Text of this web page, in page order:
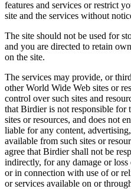
features and services or restrict
site and the services without
The site should not be used for
and you are directed to retain
on the site.
The services may provide, or
other World Wide Web sites or
control over such sites and
that Birdier is not responsible for
sites or resources, and does not
liable for any content,
available from such sites or
agree that Birdier shall not be
indirectly, for any damage or loss
or in connection with use of or
or services available on or